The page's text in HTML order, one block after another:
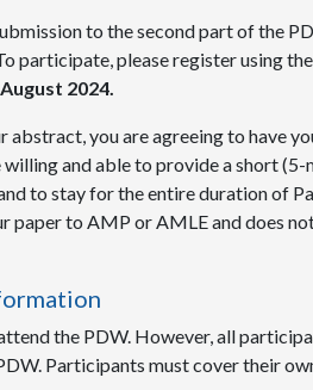
to the second part of the
participate, please register using
2024.
abstract, you are agreeing to have
and able to provide a short
to stay for the entire duration of
paper to AMP or AMLE and does
the PDW. However, all
Participants must cover their